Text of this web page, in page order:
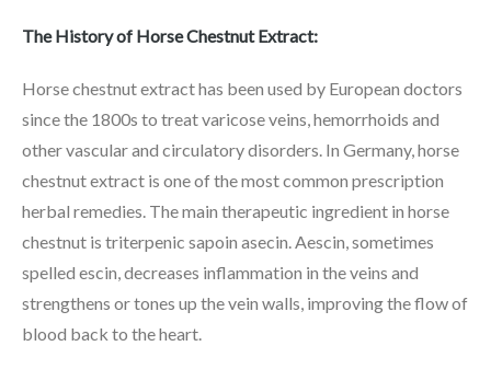
The History of Horse Chestnut Extract:
Horse chestnut extract has been used by European doctors
since the 1800s to treat varicose veins, hemorrhoids and
other vascular and circulatory disorders. In Germany, horse
chestnut extract is one of the most common prescription
herbal remedies. The main therapeutic ingredient in horse
chestnut is triterpenic sapoin asecin. Aescin, sometimes
spelled escin, decreases inflammation in the veins and
strengthens or tones up the vein walls, improving the flow of
blood back to the heart.